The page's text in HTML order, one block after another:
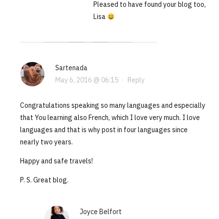
Pleased to have found your blog too,
Lisa
Sartenada
May 6, 2016 @ 06:15· Reply
Congratulations speaking so many languages and especially
that You learning also French, which I love very much. I love
languages and that is why post in four languages since
nearly two years.
Happy and safe travels!
P. S. Great blog.
Joyce Belfort